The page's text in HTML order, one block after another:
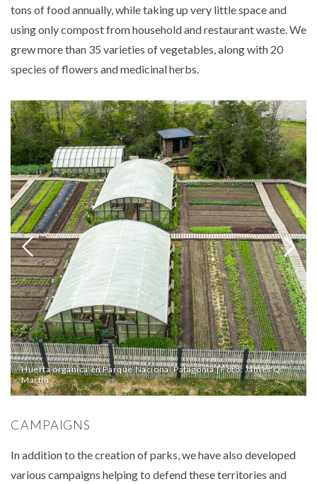
tons of food annually, while taking up very little space and
using only compost from household and restaurant waste. We
grew more than 35 varieties of vegetables, along with 20
species of flowers and medicinal herbs.
Huerta orgánica en Parque Nacional Patagonia | Foto: James Q.
Martin
CAMPAIGNS
In addition to the creation of parks, we have also developed
various campaigns helping to defend these territories and